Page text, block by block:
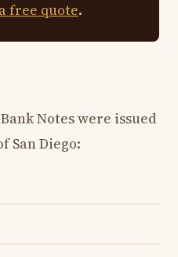
free quote.
Notes were issued
San Diego: